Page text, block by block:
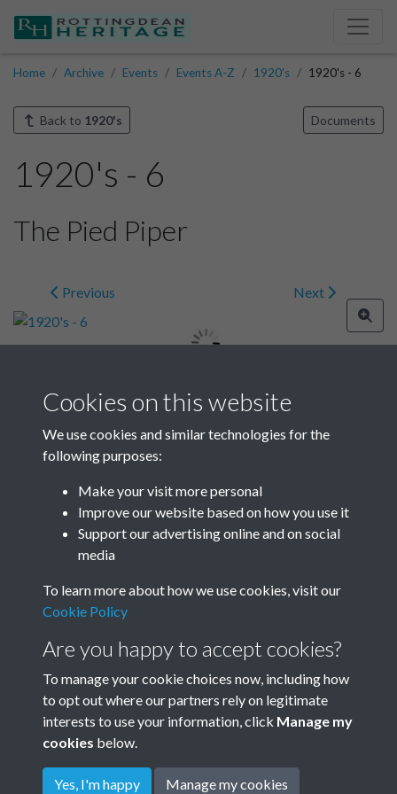
Home Archive Events Events A-Z 1920's 1920's - 6
Back to 1920's Documents
1920's - 6
The Pied Piper
Previous Next
Image details
Related collections
1920's
Terms & Conditions
Privacy Policy
Cookie Policy
Rottingdean Heritage
Cookies on this website
We use cookies and similar technologies for the
following purposes:
Make your visit more personal
Improve our website based on how you use it
Support our advertising online and on social
media
To learn more about how we use cookies, visit our
Cookie Policy
Are you happy to accept cookies?
To manage your cookie choices now, including how
to opt out where our partners rely on legitimate
interests to use your information, click Manage my
cookies below.
Yes, I'm happy Manage my cookies